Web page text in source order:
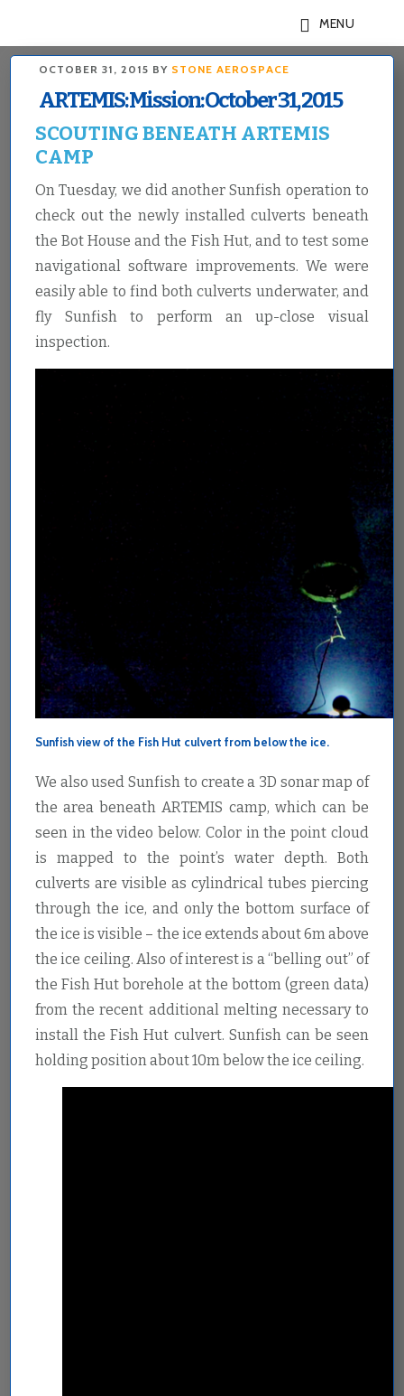
main
content
footer
MENU
OCTOBER 31, 2015 BY STONE AEROSPACE
ARTEMIS: Mission: October 31, 2015
SCOUTING BENEATH ARTEMIS
CAMP
On Tuesday, we did another Sunfish operation to
check out the newly installed culverts beneath
the Bot House and the Fish Hut, and to test some
navigational software improvements. We were
easily able to find both culverts underwater, and
fly Sunfish to perform an up-close visual
inspection.
Sunfish view of the Fish Hut culvert from below the ice.
We also used Sunfish to create a 3D sonar map of
the area beneath ARTEMIS camp, which can be
seen in the video below. Color in the point cloud
is mapped to the point’s water depth. Both
culverts are visible as cylindrical tubes piercing
through the ice, and only the bottom surface of
the ice is visible – the ice extends about 6m above
the ice ceiling. Also of interest is a “belling out” of
the Fish Hut borehole at the bottom (green data)
from the recent additional melting necessary to
install the Fish Hut culvert. Sunfish can be seen
holding position about 10m below the ice ceiling.